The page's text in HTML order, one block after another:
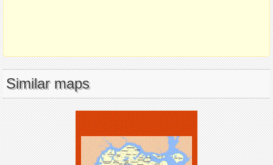
Similar maps